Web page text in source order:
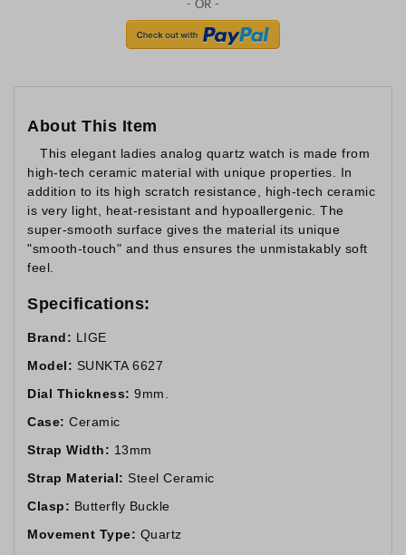
About This Item
This elegant ladies analog quartz watch is made from
high-tech ceramic material with unique properties. In
addition to its high scratch resistance, high-tech ceramic
is very light, heat-resistant and hypoallergenic. The
super-smooth surface gives the material its unique
"smooth-touch" and thus ensures the unmistakably soft
feel.
Specifications:
Brand: LIGE
Model: SUNKTA 6627
Dial Thickness: 9mm.
Case: Ceramic
Strap Width: 13mm
Strap Material: Steel Ceramic
Clasp: Butterfly Buckle
Movement Type: Quartz